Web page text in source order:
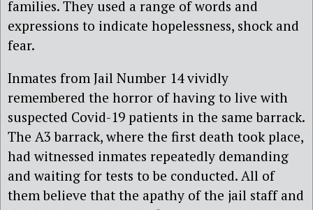
families. They used a range of words and
expressions to indicate hopelessness, shock and
fear.
Inmates from Jail Number 14 vividly
remembered the horror of having to live with
suspected Covid-19 patients in the same barrack.
The A3 barrack, where the first death took place,
had witnessed inmates repeatedly demanding
and waiting for tests to be conducted. All of
them believe that the apathy of the jail staff and